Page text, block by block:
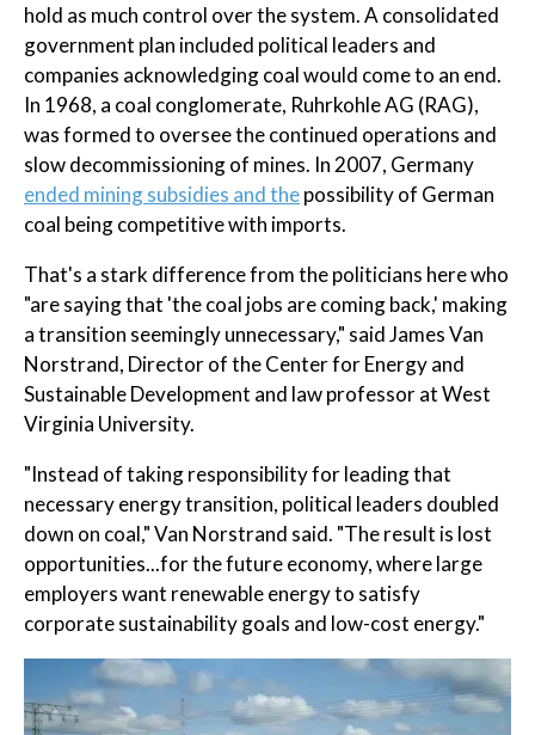
hold as much control over the system. A consolidated
government plan included political leaders and
companies acknowledging coal would come to an end.
In 1968, a coal conglomerate, Ruhrkohle AG (RAG),
was formed to oversee the continued operations and
slow decommissioning of mines. In 2007, Germany
ended mining subsidies and thepossibility of German
coal being competitive with imports.
That's a stark difference from the politicians here who
"are saying that 'the coal jobs are coming back,' making
a transition seemingly unnecessary," said James Van
Norstrand, Director of the Center for Energy and
Sustainable Development and law professor at West
Virginia University.
"Instead of taking responsibility for leading that
necessary energy transition, political leaders doubled
down on coal," Van Norstrand said. "The result is lost
opportunities...for the future economy, where large
employers want renewable energy to satisfy
corporate sustainability goals and low-cost energy."